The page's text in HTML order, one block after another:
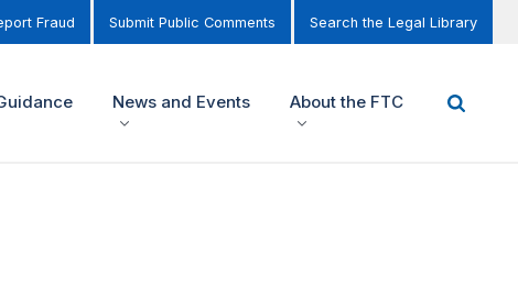
Fraud Submit Public Comments Search the Legal Library
News and Events About the FTC